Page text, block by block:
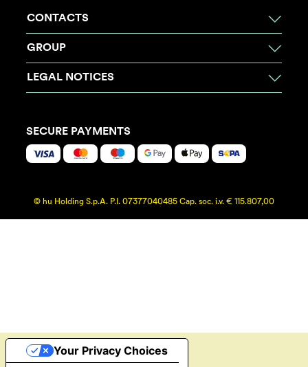
CONTACTS
GROUP
LEGAL NOTICES
SECURE PAYMENTS
© hu Holding S.p.A. P.I. 07377040485 Cap. soc. i.v. € 115.807,00
Your Privacy Choices